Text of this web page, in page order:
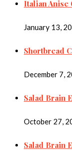
Italian Anise
January 13,
Shortbread
December 7,
Salad Brain
October 27,
Salad Brain